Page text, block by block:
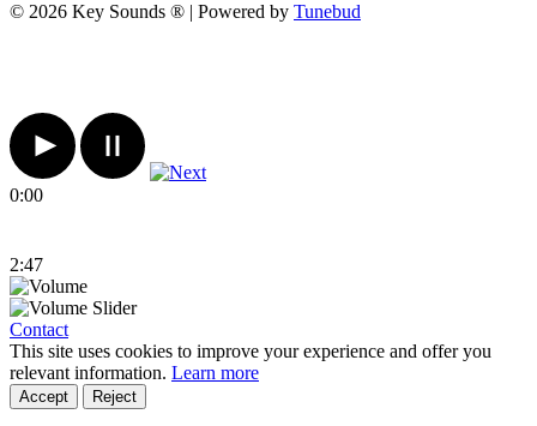
© 2026 Key Sounds ® | Powered by Tunebud
0:00
2:47
Contact
This site uses cookies to improve your experience and offer you
relevant information. Learn more
Accept Reject